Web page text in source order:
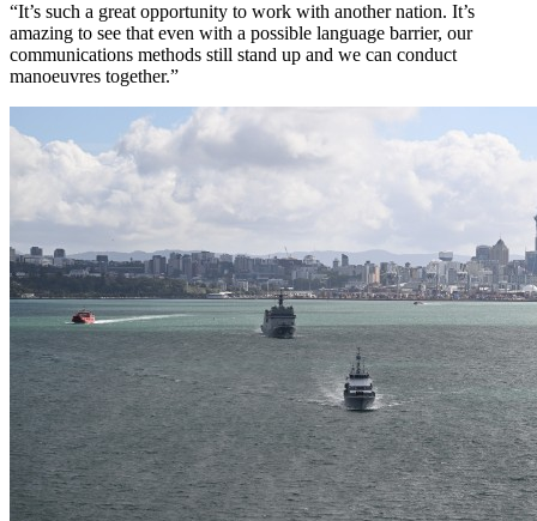
“It’s such a great opportunity to work with another nation. It’s
amazing to see that even with a possible language barrier, our
communications methods still stand up and we can conduct
manoeuvres together.”